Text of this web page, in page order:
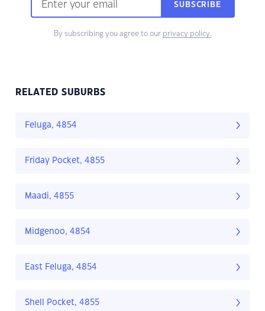
SUBSCRIBE
By subscribing you agree to our privacy policy.
RELATED SUBURBS
Feluga, 4854
Friday Pocket, 4855
Maadi, 4855
Midgenoo, 4854
East Feluga, 4854
Shell Pocket, 4855